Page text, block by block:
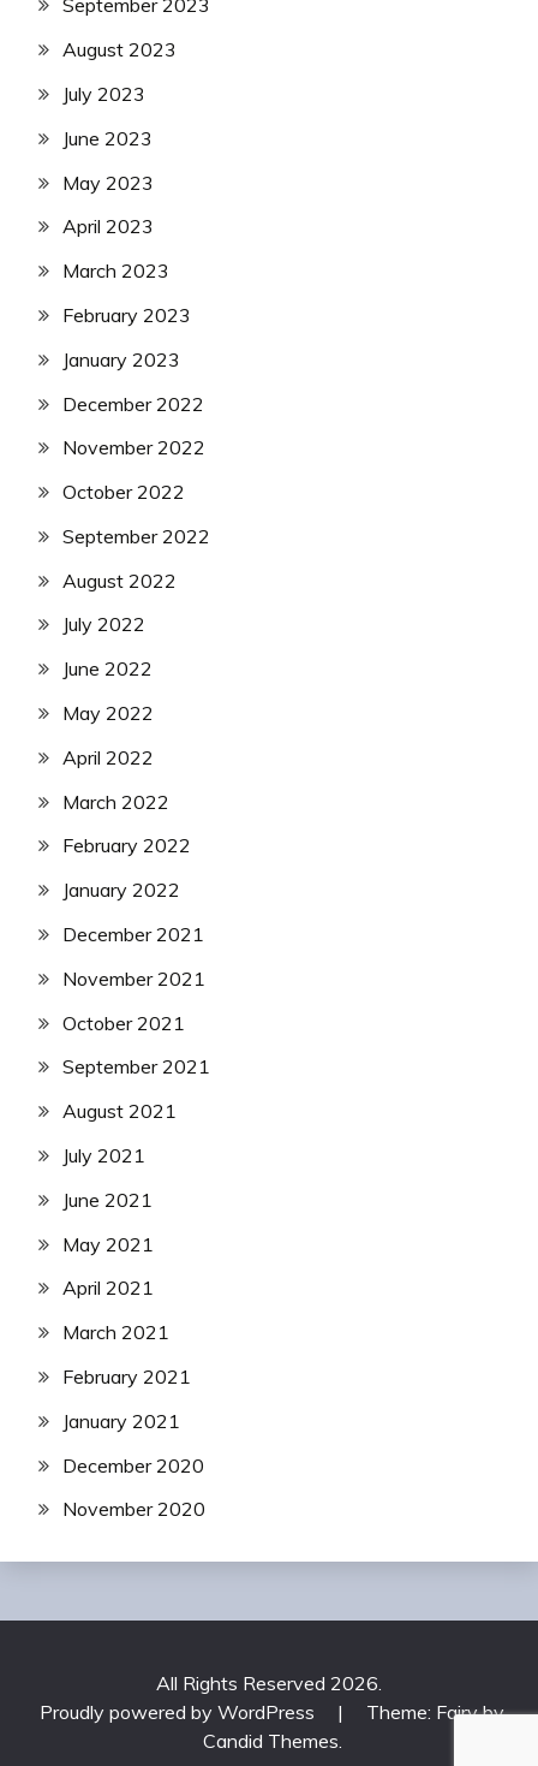
September 2023
August 2023
July 2023
June 2023
May 2023
April 2023
March 2023
February 2023
January 2023
December 2022
November 2022
October 2022
September 2022
August 2022
July 2022
June 2022
May 2022
April 2022
March 2022
February 2022
January 2022
December 2021
November 2021
October 2021
September 2021
August 2021
July 2021
June 2021
May 2021
April 2021
March 2021
February 2021
January 2021
December 2020
November 2020
All Rights Reserved 2026.
Proudly powered by WordPress
|
Theme: Fairy by
Candid Themes.